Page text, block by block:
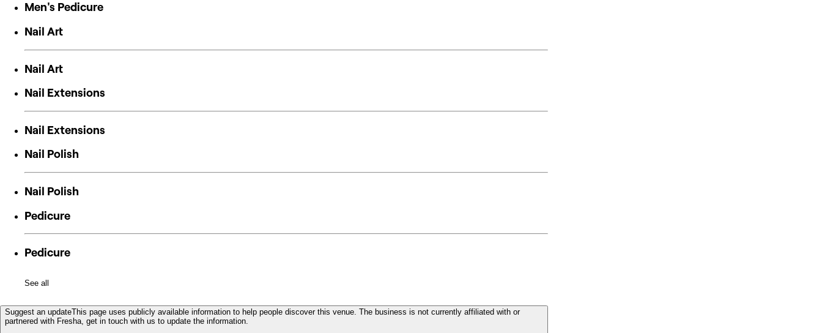
Men's Pedicure
Nail Art
Nail Art
Nail Extensions
Nail Extensions
Nail Polish
Nail Polish
Pedicure
Pedicure
See all
Suggest an updateThis page uses publicly available information to help people discover this venue. The business is not currently affiliated with or
partnered with Fresha, get in touch with us to update the information.